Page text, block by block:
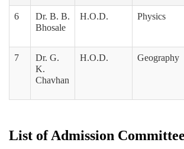
6
Dr. B. B.
Bhosale
H.O.D. Physics
7
Dr. G.
K.
Chavhan
H.O.D. Geography
List of Admission